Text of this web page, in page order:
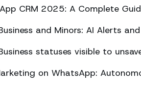
CRM 2025: A Complete
and Minors: AI Alerts
statuses visible to
on WhatsApp: